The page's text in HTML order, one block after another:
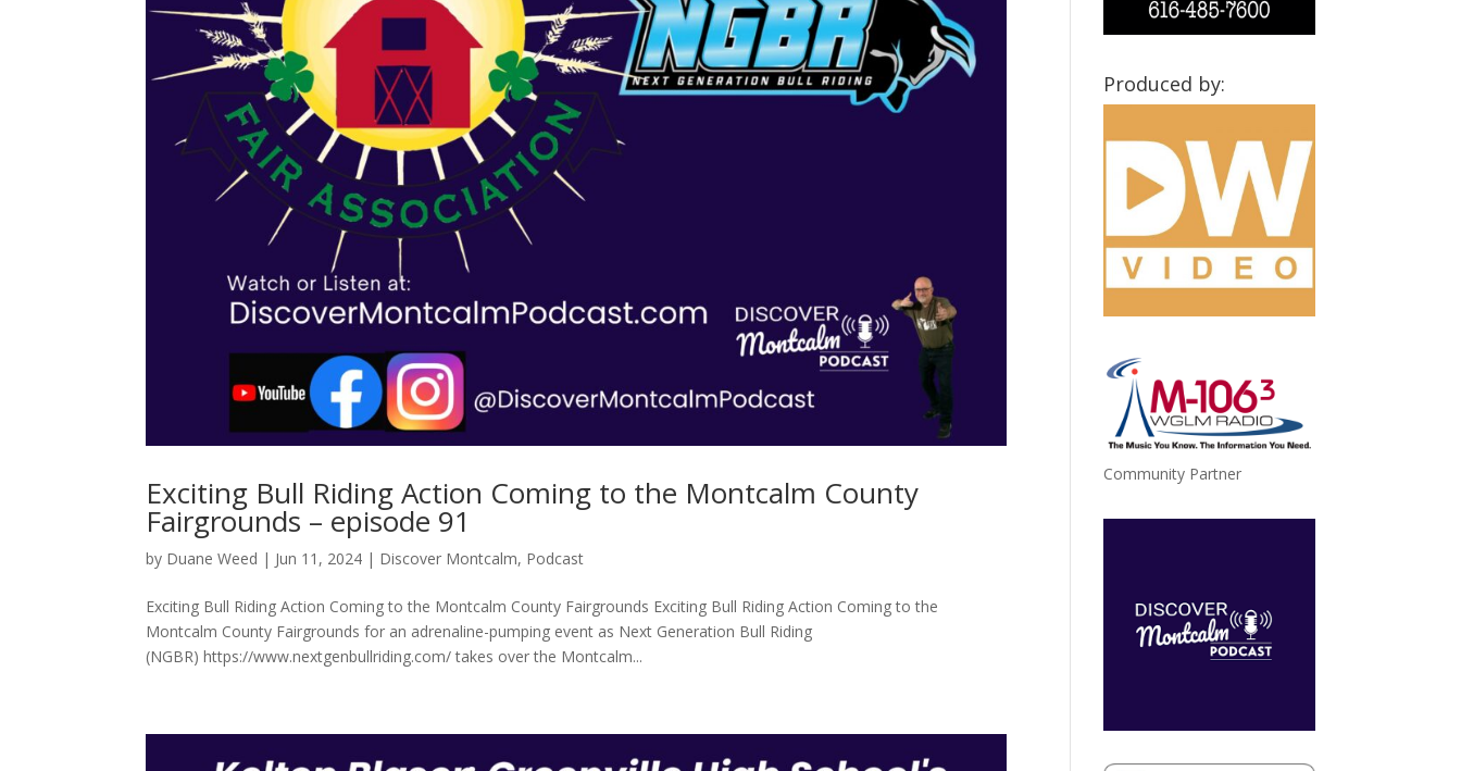
Exciting Bull Riding Action Coming to the Montcalm County
Fairgrounds – episode 91
by Duane Weed | Jun 11, 2024 | Discover Montcalm, Podcast
Exciting Bull Riding Action Coming to the Montcalm County Fairgrounds Exciting Bull Riding Action Coming to the
Montcalm County Fairgrounds for an adrenaline-pumping event as Next Generation Bull Riding
(NGBR) https://www.nextgenbullriding.com/ takes over the Montcalm...
Produced by:
Community Partner